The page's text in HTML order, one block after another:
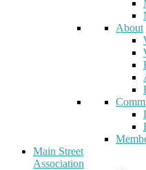
About
Main Street
Association